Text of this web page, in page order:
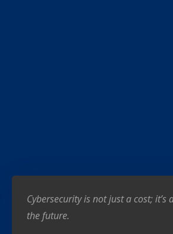
Cybersecurity is not just a cost; it’s
the future.